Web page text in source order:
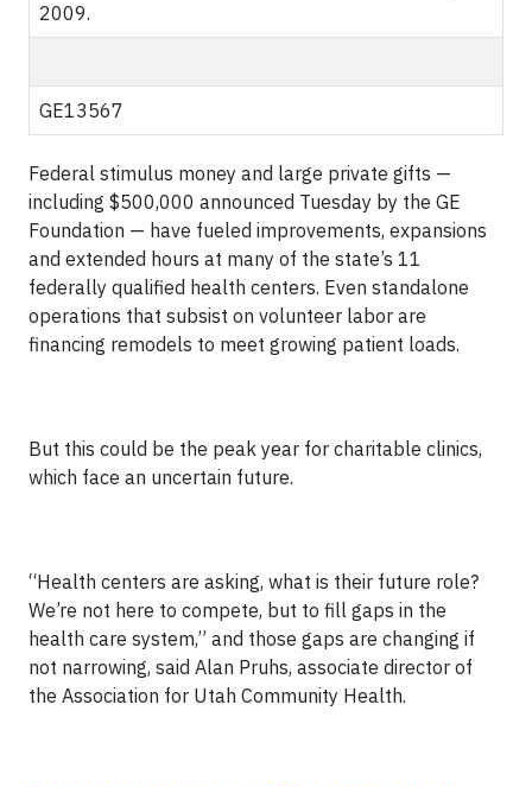
2009.
GE13567
Federal stimulus money and large private gifts —
including $500,000 announced Tuesday by the GE
Foundation — have fueled improvements, expansions
and extended hours at many of the state’s 11
federally qualified health centers. Even standalone
operations that subsist on volunteer labor are
financing remodels to meet growing patient loads.
But this could be the peak year for charitable clinics,
which face an uncertain future.
“Health centers are asking, what is their future role?
We’re not here to compete, but to fill gaps in the
health care system,” and those gaps are changing if
not narrowing, said Alan Pruhs, associate director of
the Association for Utah Community Health.